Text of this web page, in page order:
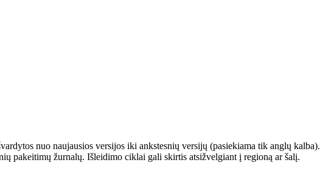
nuo naujausios versijos iki ankstesnių versijų (pasiekiama tik anglų kalba).
pakeitimų žurnalų. Išleidimo ciklai gali skirtis atsižvelgiant į regioną ar šalį.